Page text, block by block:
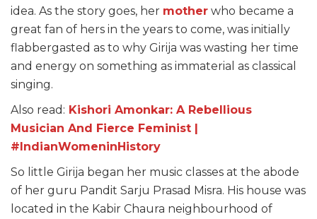
idea. As the story goes, her mother who became a
great fan of hers in the years to come, was initially
flabbergasted as to why Girija was wasting her time
and energy on something as immaterial as classical
singing.
Also read: Kishori Amonkar: A Rebellious
Musician And Fierce Feminist |
#IndianWomeninHistory
So little Girija began her music classes at the abode
of her guru Pandit Sarju Prasad Misra. His house was
located in the Kabir Chaura neighbourhood of